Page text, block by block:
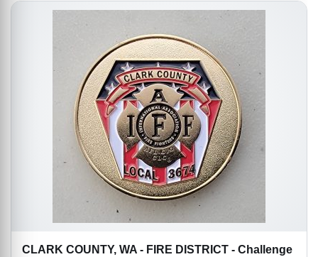
CLARK COUNTY, WA - FIRE DISTRICT - Challenge